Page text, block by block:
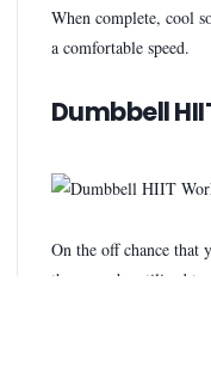
When complete, cool
a comfortable speed.
Dumbbell
On the off chance that
these can be utilized